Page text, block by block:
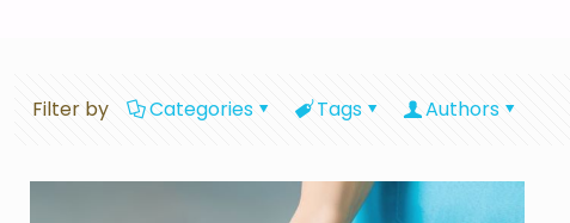
Filter by Categories Tags Authors